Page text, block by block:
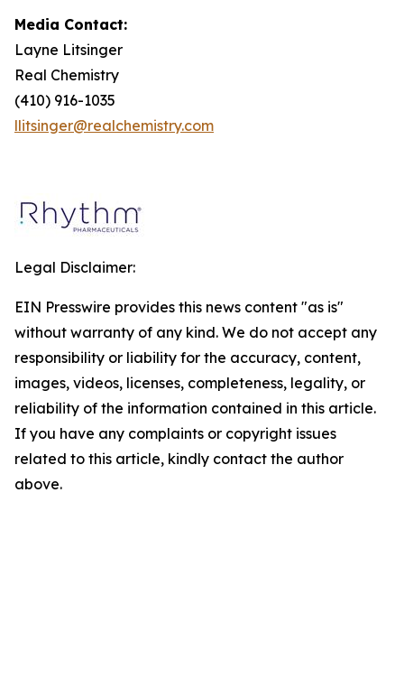
Media Contact:
Layne Litsinger
Real Chemistry
(410) 916-1035
llitsinger@realchemistry.com
Legal Disclaimer:
EIN Presswire provides this news content "as is"
without warranty of any kind. We do not accept any
responsibility or liability for the accuracy, content,
images, videos, licenses, completeness, legality, or
reliability of the information contained in this article.
If you have any complaints or copyright issues
related to this article, kindly contact the author
above.